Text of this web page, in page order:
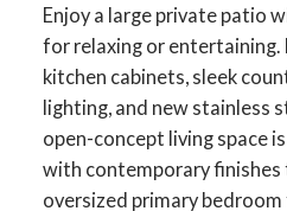
Enjoy a large private patio
for relaxing or entertaining.
kitchen cabinets, sleek
lighting, and new stainless
open-concept living space
with contemporary finishes
oversized primary